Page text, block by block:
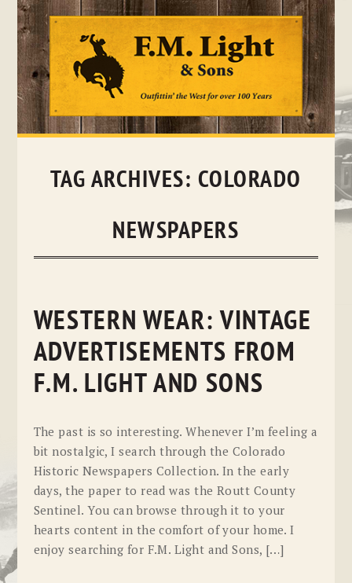
Skip
TAG ARCHIVES: COLORADO
NEWSPAPERS
WESTERN WEAR: VINTAGE
ADVERTISEMENTS FROM
F.M. LIGHT AND SONS
The past is so interesting. Whenever I’m feeling a
bit nostalgic, I search through the Colorado
Historic Newspapers Collection. In the early
days, the paper to read was the Routt County
Sentinel. You can browse through it to your
hearts content in the comfort of your home. I
enjoy searching for F.M. Light and Sons, […]